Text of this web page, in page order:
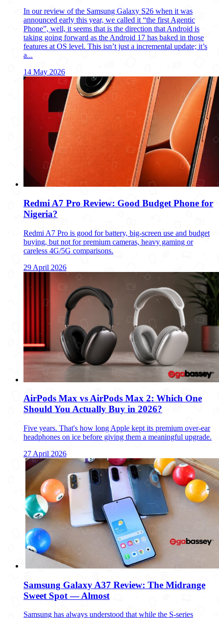
In our review of the Samsung Galaxy S26 when it was
announced early this year, we called it “the first Agentic
Phone”, well, it seems that is the direction that Android is
taking going forward as the Android 17 has baked in those
features at OS level. This isn’t just a incremental update; it’s
a...
14 May 2026
Redmi A7 Pro Review: Good Budget Phone for
Nigeria?
Redmi A7 Pro is good for battery, big-screen use and budget
buying, but not for premium cameras, heavy gaming or
careless 4G/5G comparisons.
29 April 2026
AirPods Max vs AirPods Max 2: Which One
Should You Actually Buy in 2026?
Five years. That's how long Apple kept its premium over-ear
headphones on ice before giving them a meaningful upgrade.
27 April 2026
Samsung Galaxy A37 Review: The Midrange
Sweet Spot — Almost
Samsung has always understood that while the S-series